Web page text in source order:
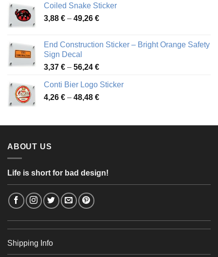
through
45,49 €
Coiled Snake Sticker
3,88 € – 49,26 €Price
through
End Construction Sticker – Bright Orange Safety
Sign Decal
3,37 € – 56,24 €Price
3,37 €
through
Conti Bier Logo Sticker
4,26 € – 48,48 €Price
through
ABOUT US
Life is short for bad design!
Shipping Info